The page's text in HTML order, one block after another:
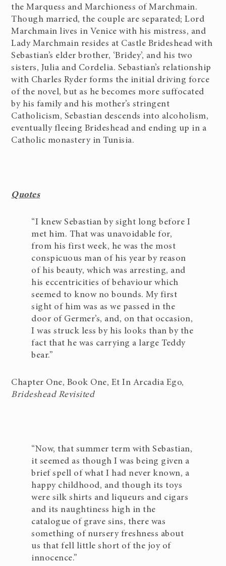
the Marquess and Marchioness of Marchmain.
Though married, the couple are separated; Lord
Marchmain lives in Venice with his mistress, and
Lady Marchmain resides at Castle Brideshead with
Sebastian’s elder brother, ‘Bridey’, and his two
sisters, Julia and Cordelia. Sebastian’s relationship
with Charles Ryder forms the initial driving force
of the novel, but as he becomes more suffocated
by his family and his mother’s stringent
Catholicism, Sebastian descends into alcoholism,
eventually fleeing Brideshead and ending up in a
Catholic monastery in Tunisia.
Quotes
“I knew Sebastian by sight long before I
met him. That was unavoidable for,
from his first week, he was the most
conspicuous man of his year by reason
of his beauty, which was arresting, and
his eccentricities of behaviour which
seemed to know no bounds. My first
sight of him was as we passed in the
door of Germer’s, and, on that occasion,
I was struck less by his looks than by the
fact that he was carrying a large Teddy
bear.”
Chapter One, Book One, Et In Arcadia Ego,
Brideshead Revisited
“Now, that summer term with Sebastian,
it seemed as though I was being given a
brief spell of what I had never known, a
happy childhood, and though its toys
were silk shirts and liqueurs and cigars
and its naughtiness high in the
catalogue of grave sins, there was
something of nursery freshness about
us that fell little short of the joy of
innocence.”